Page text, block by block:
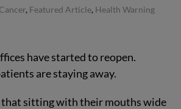
Cancer, Featured Article, Health Warning
have started to reopen.
are staying away.
sitting with their mouths wide